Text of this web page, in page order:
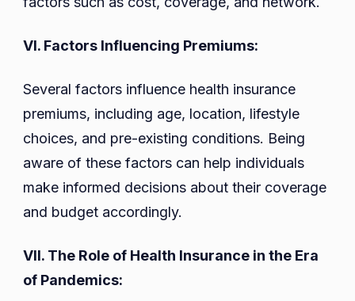
VI. Factors Influencing Premiums:
Several factors influence health insurance
premiums, including age, location, lifestyle
choices, and pre-existing conditions. Being
aware of these factors can help individuals
make informed decisions about their coverage
and budget accordingly.
VII. The Role of Health Insurance in the Era
of Pandemics: